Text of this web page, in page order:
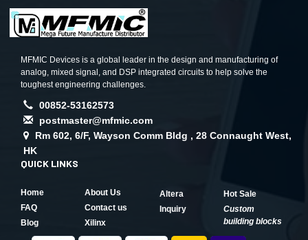
MFMIC Devices is a global leader in the design and manufacturing of
analog, mixed signal, and DSP integrated circuits to help solve the
toughest engineering challenges.
00852-53162573
postmaster@mfmic.com
Rm 602, 6/F, Wayson Comm Bldg , 28 Connaught West,
HK
QUICK LINKS
Home
About Us
FAQ
Contact us
Blog
Xilinx
Altera
Hot Sale
Inquiry
Custom
building blocks